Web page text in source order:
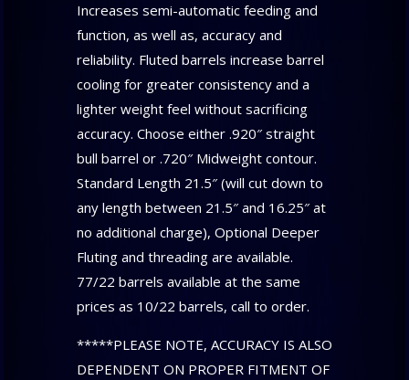
Increases semi-automatic feeding and
function, as well as, accuracy and
reliability. Fluted barrels increase barrel
cooling for greater consistency and a
lighter weight feel without sacrificing
accuracy. Choose either .920″ straight
bull barrel or .720″ Midweight contour.
Standard Length 21.5″ (will cut down to
any length between 21.5″ and 16.25″ at
no additional charge), Optional Deeper
Fluting and threading are available.
77/22 barrels available at the same
prices as 10/22 barrels, call to order.
*****PLEASE NOTE, ACCURACY IS ALSO
DEPENDENT ON PROPER FITMENT OF